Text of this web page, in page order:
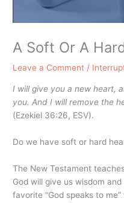
A Soft Or A
Leave a Comment /
I will give you a new heart,
you. And I will remove the
(Ezekiel 36:26, ESV).
Do we have soft or hard
The New Testament
God will give us wisdom
favorite “God speaks to me”